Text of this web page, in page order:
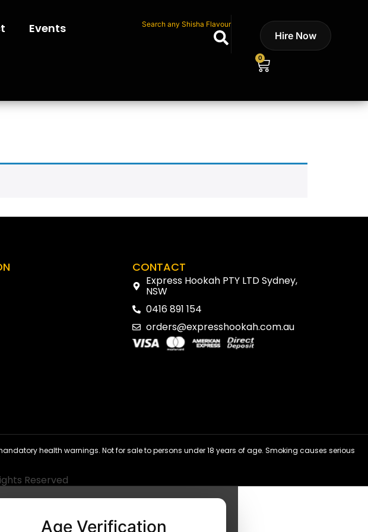
Events Search any Shisha Flavour
Hire Now
0
CONTACT
Express Hookah PTY LTD Sydney,
NSW
0416 891 154
orders@expresshookah.com.au
health warnings. Not for sale to persons under 18 years of age. Smoking causes serious
Reserved
Age Verification